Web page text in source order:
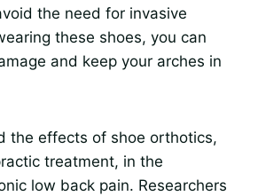
the need for invasive
these shoes, you can
and keep your arches in
the effects of shoe orthotics,
treatment, in the
low back pain. Researchers